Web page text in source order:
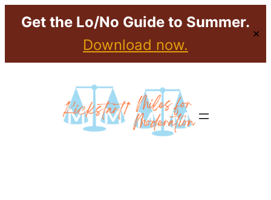
Get the Lo/No Guide to Summer.
Download now.
✕